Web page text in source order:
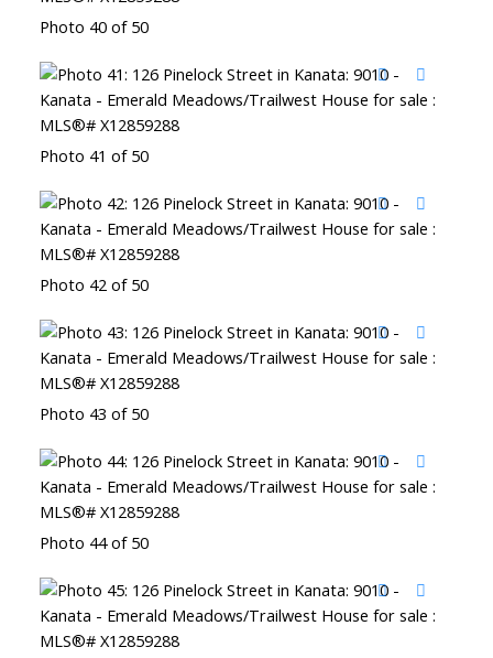
Photo 40 of 50
Photo 41 of 50
Photo 42 of 50
Photo 43 of 50
Photo 44 of 50